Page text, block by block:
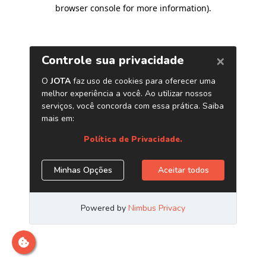
browser console for more information).